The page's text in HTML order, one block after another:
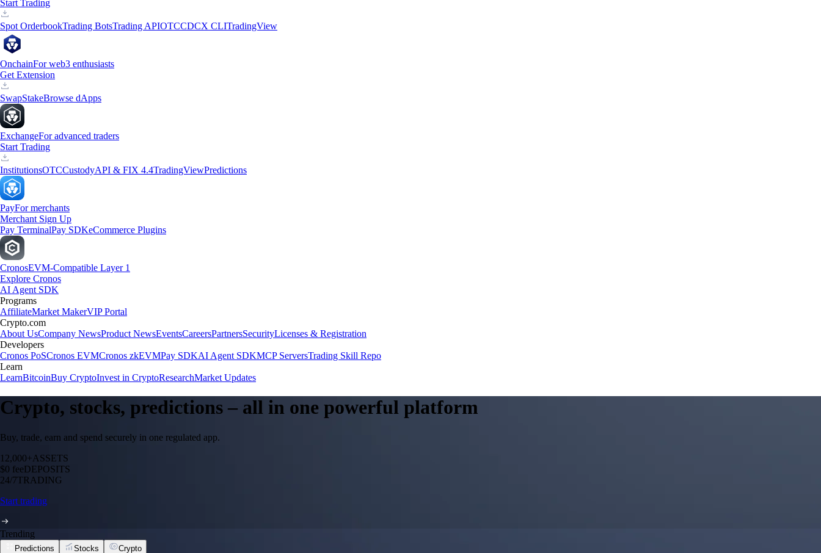
Start Trading
Spot OrderbookTrading BotsTrading APIOTCCDCX CLITradingView
OnchainFor web3 enthusiasts
Get Extension
SwapStakeBrowse dApps
ExchangeFor advanced traders
Start Trading
InstitutionsOTCCustodyAPI & FIX 4.4TradingViewPredictions
PayFor merchants
Merchant Sign Up
Pay TerminalPay SDKeCommerce Plugins
CronosEVM-Compatible Layer 1
Explore Cronos
AI Agent SDK
Programs
AffiliateMarket MakerVIP Portal
Crypto.com
About UsCompany NewsProduct NewsEventsCareersPartnersSecurityLicenses & Registration
Developers
Cronos PoSCronos EVMCronos zkEVMPay SDKAI Agent SDKMCP ServersTrading Skill Repo
Learn
LearnBitcoinBuy CryptoInvest in CryptoResearchMarket Updates
Crypto, stocks, predictions – all in one powerful platform
Buy, trade, earn and spend securely in one regulated app.
12,000+ASSETS
$0 feeDEPOSITS
24/7TRADING
Start trading
Trending
Predictions Stocks Crypto